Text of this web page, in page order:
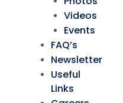
Videos
Events
FAQ’s
Newsletter
Useful
Links